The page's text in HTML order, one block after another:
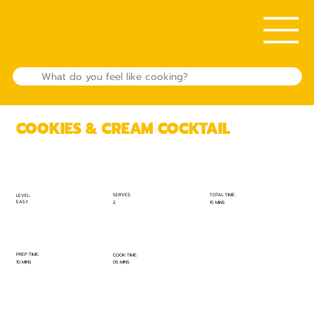
LEVEL:
EASY
SERVES:
2
TOTAL TIME:
15 MINS
PREP TIME:
10 MINS
COOK TIME:
05 MINS
COOKIES & CREAM COCKTAIL